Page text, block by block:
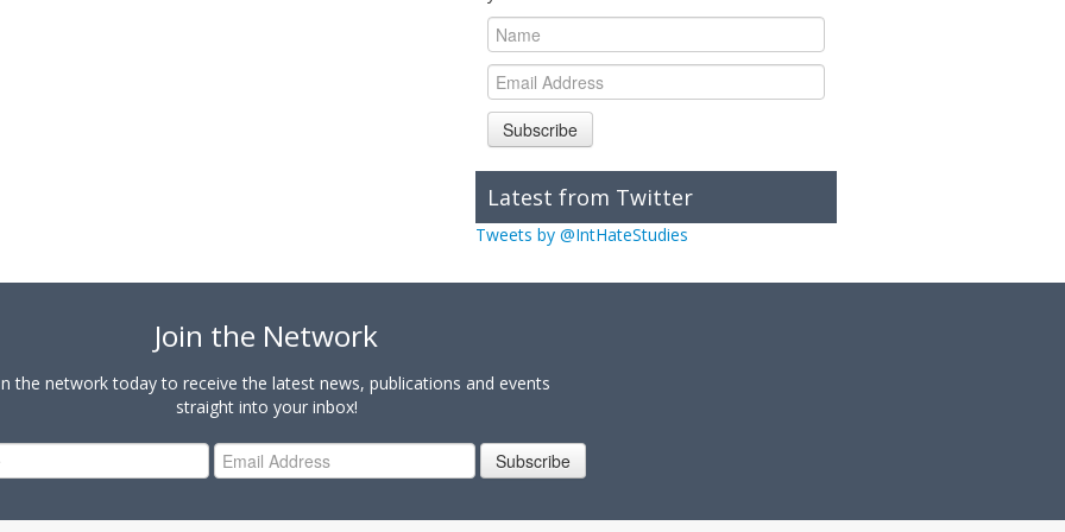
Subscribe
Latest from Twitter
Tweets by @IntHateStudies
Join the Network
the network today to receive the latest news, publications and events
straight into your inbox!
Subscribe